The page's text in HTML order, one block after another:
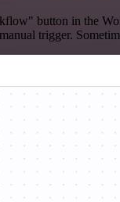
button in the
trigger.